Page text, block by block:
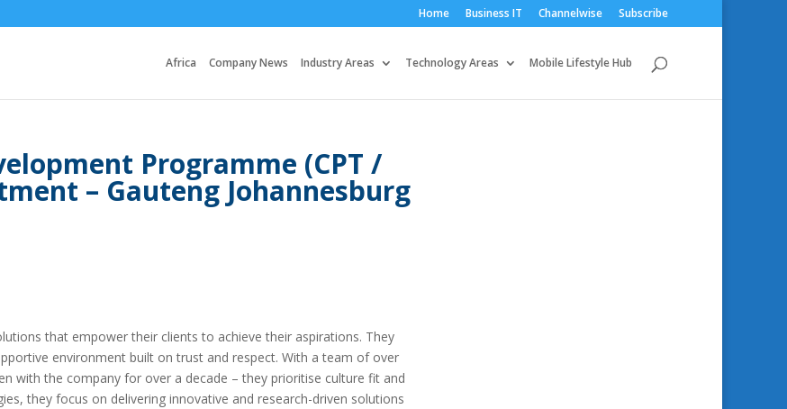
Home Business IT Channelwise Subscribe
Africa Company News Industry Areas Technology Areas Mobile Lifestyle Hub
Programme (CPT /
– Gauteng Johannesburg
that empower their clients to achieve their aspirations. They
environment built on trust and respect. With a team of over
with the company for over a decade – they prioritise culture fit and
they focus on delivering innovative and research-driven solutions